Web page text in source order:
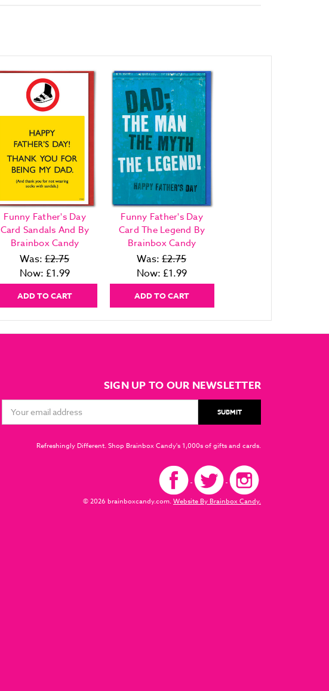
Funny Father's Day
Card Sandals And By
Brainbox Candy
Was: £2.75
Now: £1.99
ADD TO CART
Funny Father's Day
Card The Legend By
Brainbox Candy
Was: £2.75
Now: £1.99
ADD TO CART
SIGN UP TO OUR NEWSLETTER
Address
Refreshingly Different. Shop Brainbox Candy's 1,000s of gifts and cards.
© 2026 brainboxcandy.com.Website By Brainbox Candy.